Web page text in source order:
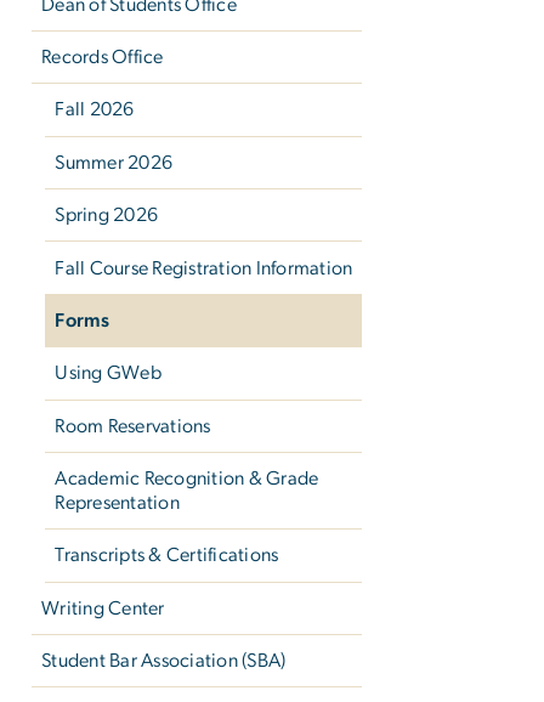
Dean of Students Office
Records Office
Fall 2026
Summer 2026
Spring 2026
Fall Course Registration Information
Forms
Using GWeb
Room Reservations
Academic Recognition & Grade
Representation
Transcripts & Certifications
Writing Center
Student Bar Association (SBA)